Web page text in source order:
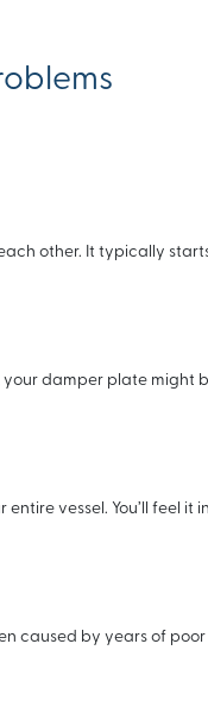
other. It typically
your damper plate might
vessel. You’ll feel it
caused by years of